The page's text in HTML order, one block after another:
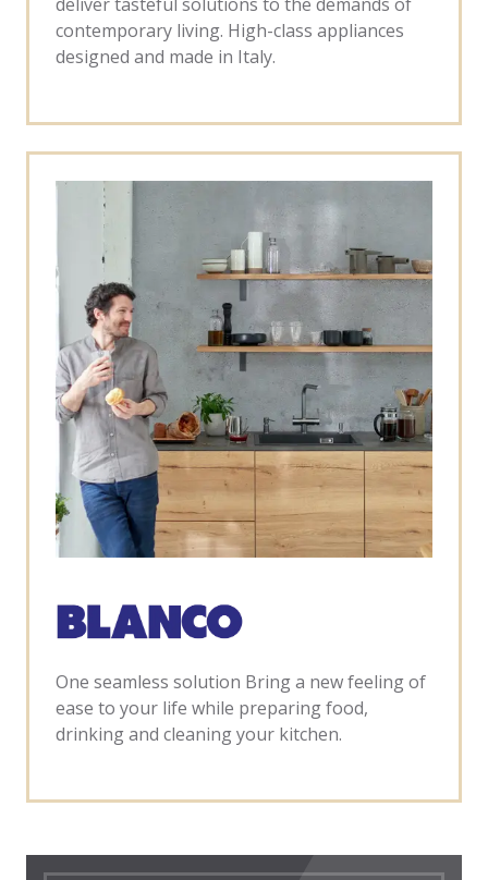
contemporary living. High-class appliances
designed and made in Italy.
One seamless solution Bring a new feeling of
ease to your life while preparing food,
drinking and cleaning your kitchen.